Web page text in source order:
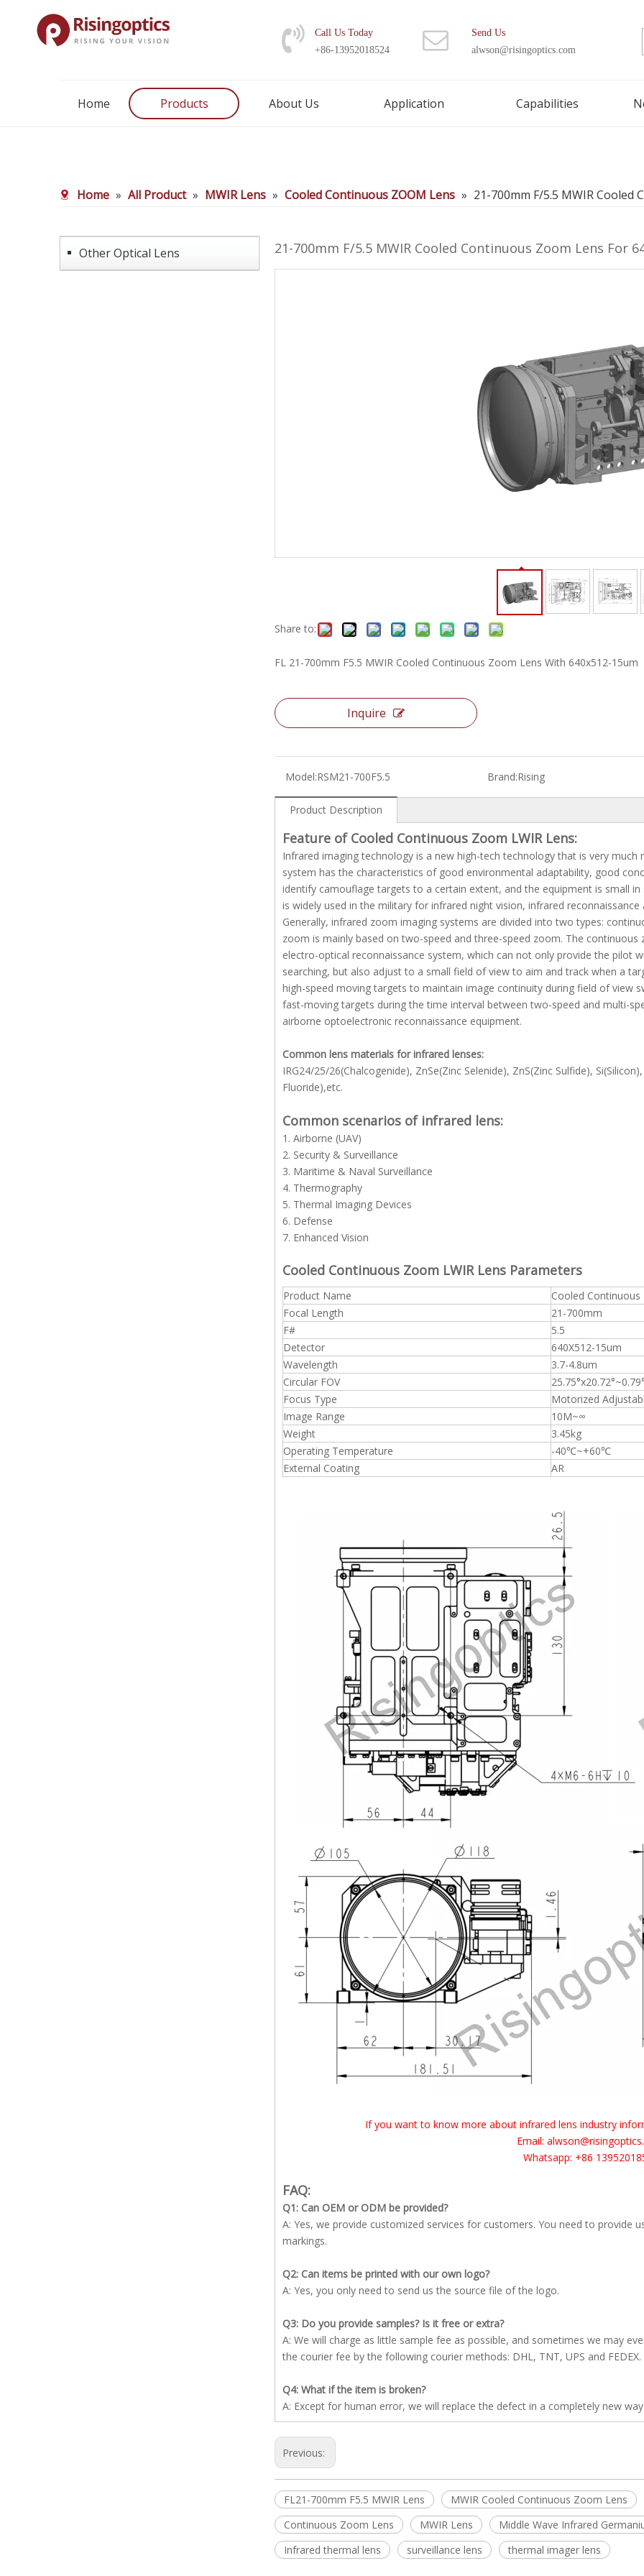
Call Us Today
+86-13952018524
Send Us
alwson@risingoptics.com
Home Products About Us Application Capabilities
Home » All Product » MWIR Lens » Cooled Continuous ZOOM Lens » 21-700mm F/5.5 MWIR Cooled
Other Optical Lens 21-700mm F/5.5 MWIR Cooled Continuous Zoom Lens For
Share to:
FL 21-700mm F5.5 MWIR Cooled Continuous Zoom Lens With 640x512-15um
Inquire
Model:RSM21-700F5.5 Brand:Rising
Product Description
Feature of Cooled Continuous Zoom LWIR Lens:
Infrared imaging technology is a new high-tech technology that is very
system has the characteristics of good environmental adaptability, good
identify camouflage targets to a certain extent, and the equipment is small
is widely used in the military for infrared night vision, infrared reconnaissance
Generally, infrared zoom imaging systems are divided into two types:
zoom is mainly based on two-speed and three-speed zoom. The
electro-optical reconnaissance system, which can not only provide the pilot
searching, but also adjust to a small field of view to aim and track when a
high-speed moving targets to maintain image continuity during field of view
fast-moving targets during the time interval between two-speed and multi-
airborne optoelectronic reconnaissance equipment.
Common lens materials for infrared lenses:
IRG24/25/26(Chalcogenide), ZnSe(Zinc Selenide), ZnS(Zinc Sulfide),
Fluoride),etc.
Common scenarios of infrared lens:
1. Airborne (UAV)
2. Security & Surveillance
3. Maritime & Naval Surveillance
4. Thermography
5. Thermal Imaging Devices
6. Defense
7. Enhanced Vision
Cooled Continuous Zoom LWIR Lens Parameters
Product Name
Cooled
Focal Length
21-700mm
F#
5.5
Detector
640X512-15um
Wavelength
3.7-4.8um
Circular FOV
Focus Type
Motorized
Image Range
10M~∞
Weight
3.45kg
Operating Temperature
-40℃~+60℃
External Coating
AR
If you want to know more about infrared lens industry
Email:
Whatsapp: +86
FAQ:
Q1: Can OEM or ODM be provided?
A: Yes, we provide customized services for customers. You need to provide
markings.
Q2: Can items be printed with our own logo?
A: Yes, you only need to send us the source file of the logo.
Q3: Do you provide samples? Is it free or extra?
A: We will charge as little sample fee as possible, and sometimes we may
the courier fee by the following courier methods: DHL, TNT, UPS and FEDEX.
Q4: What if the item is broken?
A: Except for human error, we will replace the defect in a completely new
Previous:
FL21-700mm F5.5 MWIR Lens MWIR Cooled Continuous Zoom Lens
Continuous Zoom Lens
MWIR Lens Middle Wave Infrared
Infrared thermal lens
surveillance lens thermal imager lens